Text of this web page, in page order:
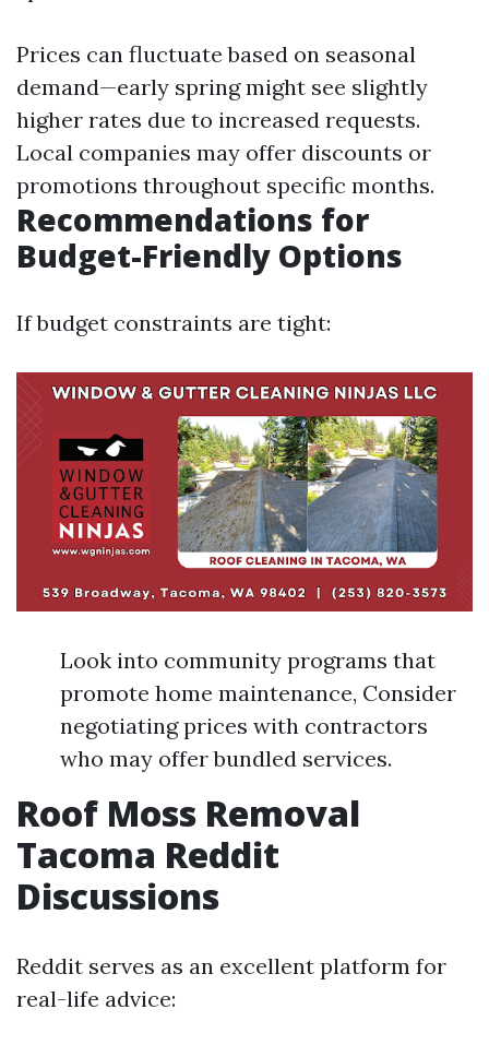
Prices can fluctuate based on seasonal
demand—early spring might see slightly
higher rates due to increased requests.
Local companies may offer discounts or
promotions throughout specific months.
Recommendations for
Budget-Friendly Options
If budget constraints are tight:
Look into community programs that
promote home maintenance, Consider
negotiating prices with contractors
who may offer bundled services.
Roof Moss Removal
Tacoma Reddit
Discussions
Reddit serves as an excellent platform for
real-life advice: